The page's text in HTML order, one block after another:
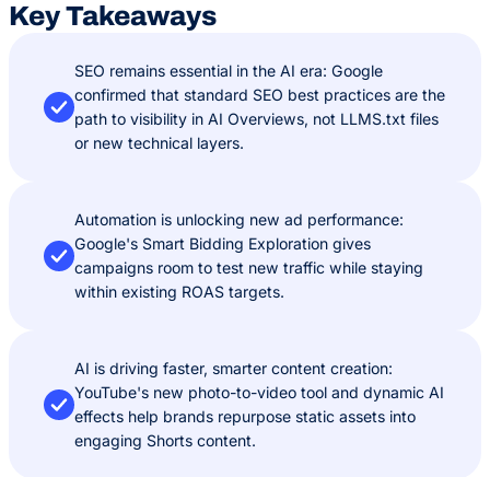
Key Takeaways
SEO remains essential in the AI era: Google
confirmed that standard SEO best practices are the
path to visibility in AI Overviews, not LLMS.txt files
or new technical layers.
Automation is unlocking new ad performance:
Google's Smart Bidding Exploration gives
campaigns room to test new traffic while staying
within existing ROAS targets.
AI is driving faster, smarter content creation:
YouTube's new photo-to-video tool and dynamic AI
effects help brands repurpose static assets into
engaging Shorts content.